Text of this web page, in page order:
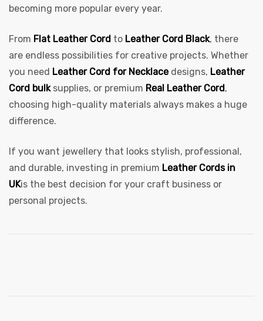
becoming more popular every year.
From Flat Leather Cord to Leather Cord Black, there
are endless possibilities for creative projects. Whether
you need Leather Cord for Necklacedesigns, Leather
Cord bulksupplies, or premium Real Leather Cord,
choosing high-quality materials always makes a huge
difference.
If you want jewellery that looks stylish, professional,
and durable, investing in premium Leather Cords in
UKis the best decision for your craft business or
personal projects.